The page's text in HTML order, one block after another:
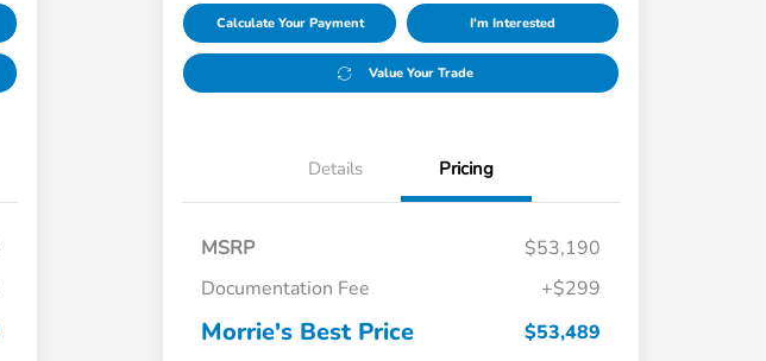
Calculate Your Payment I'm Interested
Value Your Trade
Details Pricing
MSRP
$53,190
Documentation Fee
+$299
Morrie's Best Price $53,489